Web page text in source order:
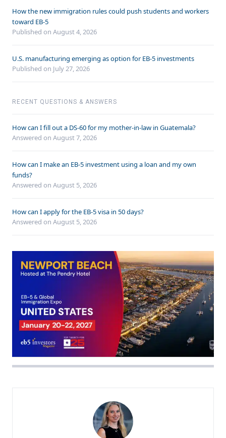
How the new immigration rules could push students and workers
toward EB-5
Published on August 4, 2026
U.S. manufacturing emerging as option for EB-5 investments
Published on July 27, 2026
RECENT QUESTIONS & ANSWERS
How can I fill out a DS-60 for my mother-in-law in Guatemala?
Answered on August 7, 2026
How can I make an EB-5 investment using a loan and my own
funds?
Answered on August 5, 2026
How can I apply for the EB-5 visa in 50 days?
Answered on August 5, 2026